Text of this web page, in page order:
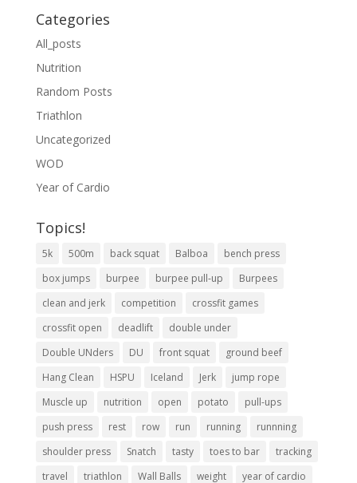
Categories
All_posts
Nutrition
Random Posts
Triathlon
Uncategorized
WOD
Year of Cardio
Topics!
5k 500m back squat Balboa
bench press
box jumps
burpee burpee pull-up
Burpees
clean and jerk
competition
crossfit games
crossfit open
deadlift
double under
Double UNders
DU front squat
ground beef
Hang Clean
HSPU Iceland Jerk
jump rope
Muscle up
nutrition open potato
pull-ups
push press
rest row run running
runnning
shoulder press
Snatch tasty toes to bar
tracking
travel
triathlon Wall Balls weight year of cardio